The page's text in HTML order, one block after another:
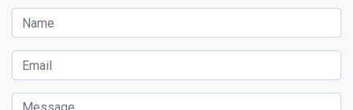
Name
Email
Message